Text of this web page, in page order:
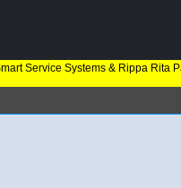
Service Systems & Rippa Rita